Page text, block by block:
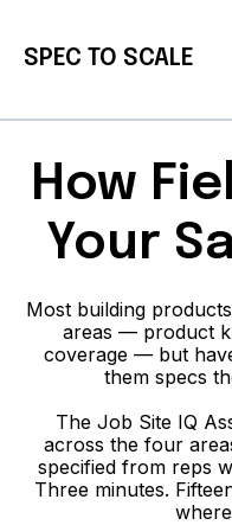
SPEC TO SCALE
How
Your
Most building
areas — product
coverage — but
them specs
The Job Site IQ
across the four
specified from reps
Three minutes.